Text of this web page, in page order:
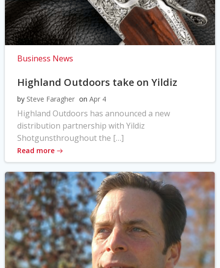
Business News
Highland Outdoors take on Yildiz
by Steve Faragher on Apr 4
Highland Outdoors has announced a new
distribution partnership with Yildiz
Shotgunsthroughout the […]
Read more